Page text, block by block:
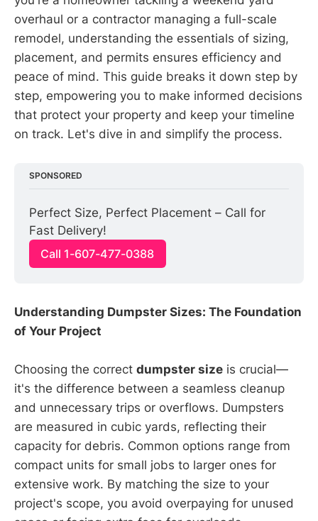
overhaul or a contractor managing a full-scale
remodel, understanding the essentials of sizing,
placement, and permits ensures efficiency and
peace of mind. This guide breaks it down step by
step, empowering you to make informed decisions
that protect your property and keep your timeline
on track. Let's dive in and simplify the process.
SPONSORED
Perfect Size, Perfect Placement – Call for
Fast Delivery!
Call 1-607-477-0388
Understanding Dumpster Sizes: The Foundation
of Your Project
Choosing the correct dumpster size is crucial—
it's the difference between a seamless cleanup
and unnecessary trips or overflows. Dumpsters
are measured in cubic yards, reflecting their
capacity for debris. Common options range from
compact units for small jobs to larger ones for
extensive work. By matching the size to your
project's scope, you avoid overpaying for unused